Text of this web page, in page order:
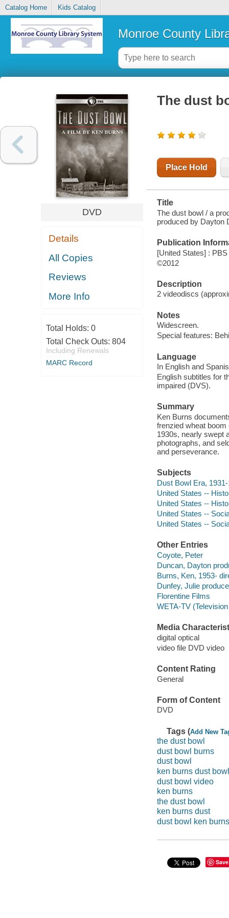
Catalog Home Kids Catalog
Monroe County
DVD
Details
All Copies
Reviews
More Info
Total Holds: 0
Total Check Outs: 804
Including Renewals
MARC Record
The dust
Place Hold
Title
The dust bowl / a
produced by Dayton
Publication
[United States] : PBS
©2012
Description
2 videodiscs
Notes
Widescreen.
Special features:
Language
In English and
English subtitles for
impaired (DVS).
Summary
Ken Burns
frenzied wheat boom
1930s, nearly swept
photographs, and
and perseverance.
Subjects
Dust Bowl Era,
United States --
United States --
United States --
United States --
Other Entries
Coyote, Peter
Duncan, Dayton
Burns, Ken, 1953-
Dunfey, Julie
Florentine Films
WETA-TV
Media
digital optical
video file DVD video
Content Rating
General
Form of Content
DVD
Tags (Add New
the dust bowl
dust bowl burns
dust bowl
ken burns dust bowl
dust bowl video
ken burns
the dust bowl
ken burns dust
dust bowl ken burns
Save